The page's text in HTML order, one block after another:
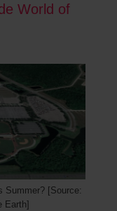
World of
Summer? [Source:
Earth]